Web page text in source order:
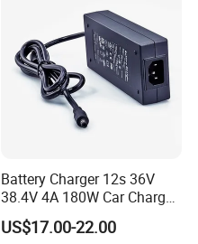
Batteries Blister
Battery Charger 12s 36V
38.4V 4A 180W Car Charger
DC 42V/43.2V/43.8V 4A for
LFP LiFePO4 LiFePO 4
US$17.00-22.00